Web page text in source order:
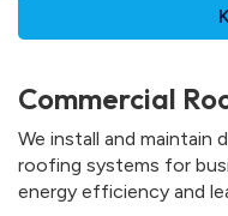
Commercial
We install and maintain
roofing systems for
energy efficiency and